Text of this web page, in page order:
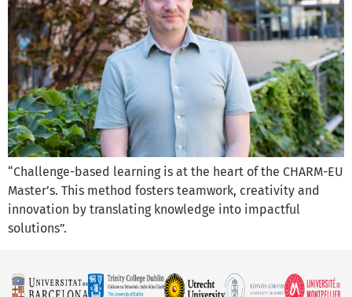
“Challenge-based learning is at the heart of the CHARM-EU
Master’s. This method fosters teamwork, creativity and
innovation by translating knowledge into impactful
solutions”.